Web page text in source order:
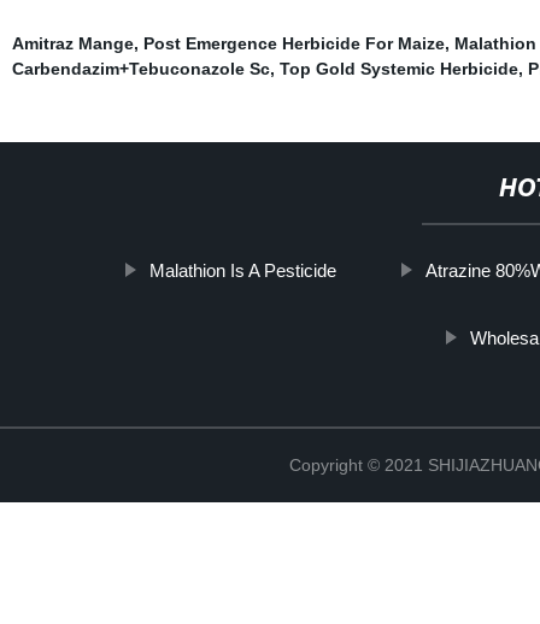
Amitraz Mange, Post Emergence Herbicide For Maize, Malathion
Carbendazim+Tebuconazole Sc, Top Gold Systemic Herbicide,
Malathion Is A Pesticide Atrazine
Copyright © 2021